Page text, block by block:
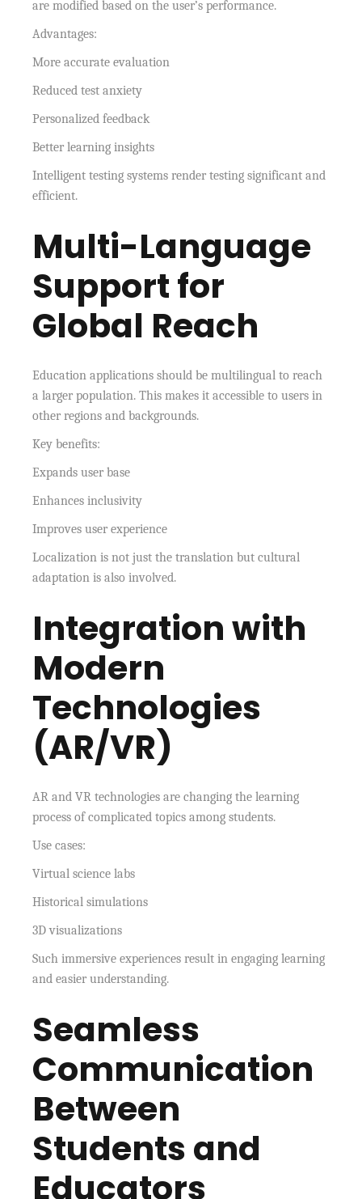
are modified based on the user’s performance.
Advantages:
More accurate evaluation
Reduced test anxiety
Personalized feedback
Better learning insights
Intelligent testing systems render testing significant and
efficient.
Multi-Language
Support for
Global Reach
Education applications should be multilingual to reach
a larger population. This makes it accessible to users in
other regions and backgrounds.
Key benefits:
Expands user base
Enhances inclusivity
Improves user experience
Localization is not just the translation but cultural
adaptation is also involved.
Integration with
Modern
Technologies
(AR/VR)
AR and VR technologies are changing the learning
process of complicated topics among students.
Use cases:
Virtual science labs
Historical simulations
3D visualizations
Such immersive experiences result in engaging learning
and easier understanding.
Seamless
Communication
Between
Students and
Educators